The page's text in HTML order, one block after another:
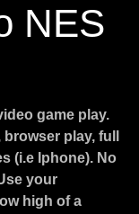
NES
game play.
play, full
(i.e Iphone). No
your
high of a